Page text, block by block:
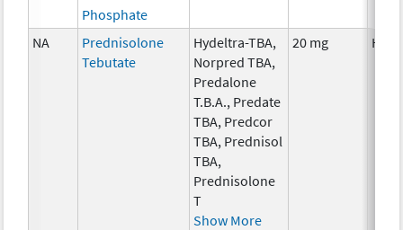
Phosphate
NA
Prednisolone
Tebutate
Hydeltra-TBA,
Norpred TBA,
Predalone
T.B.A., Predate
TBA, Predcor
TBA, Prednisol
TBA,
Prednisolone
T
Show More
20 mg